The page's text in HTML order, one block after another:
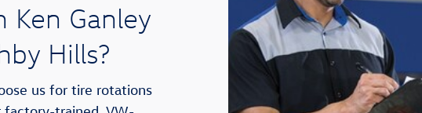
Ken Ganley
Hills?
us for tire rotations